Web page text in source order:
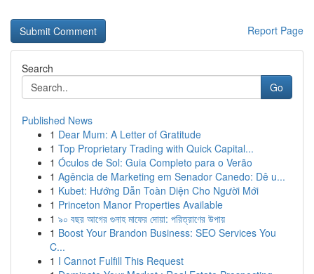
Report Page
Search
Go
Published News
1 Dear Mum: A Letter of Gratitude
1 Top Proprietary Trading with Quick Capital...
1 Óculos de Sol: Guia Completo para o Verão
1 Agência de Marketing em Senador Canedo: Dê u...
1 Kubet: Hướng Dẫn Toàn Diện Cho Người Mới
1 Princeton Manor Properties Available
1 ৯০ বছর আগের গুনাহ মাফের দোয়া: পরিত্রাণের উপায়
1 Boost Your Brandon Business: SEO Services You
C...
1 I Cannot Fulfill This Request